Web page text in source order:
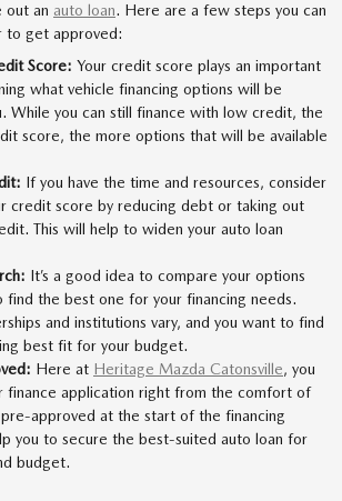
out an auto loan. Here are a few steps you can
to get approved:
Score: Your credit score plays an important
what vehicle financing options will be
While you can still finance with low credit, the
score, the more options that will be available
If you have the time and resources, consider
credit score by reducing debt or taking out
This will help to widen your auto loan
It’s a good idea to compare your options
find the best one for your financing needs.
and institutions vary, and you want to find
best fit for your budget.
Here at Heritage Mazda Catonsville, you
finance application right from the comfort of
approved at the start of the financing
you to secure the best-suited auto loan for
budget.